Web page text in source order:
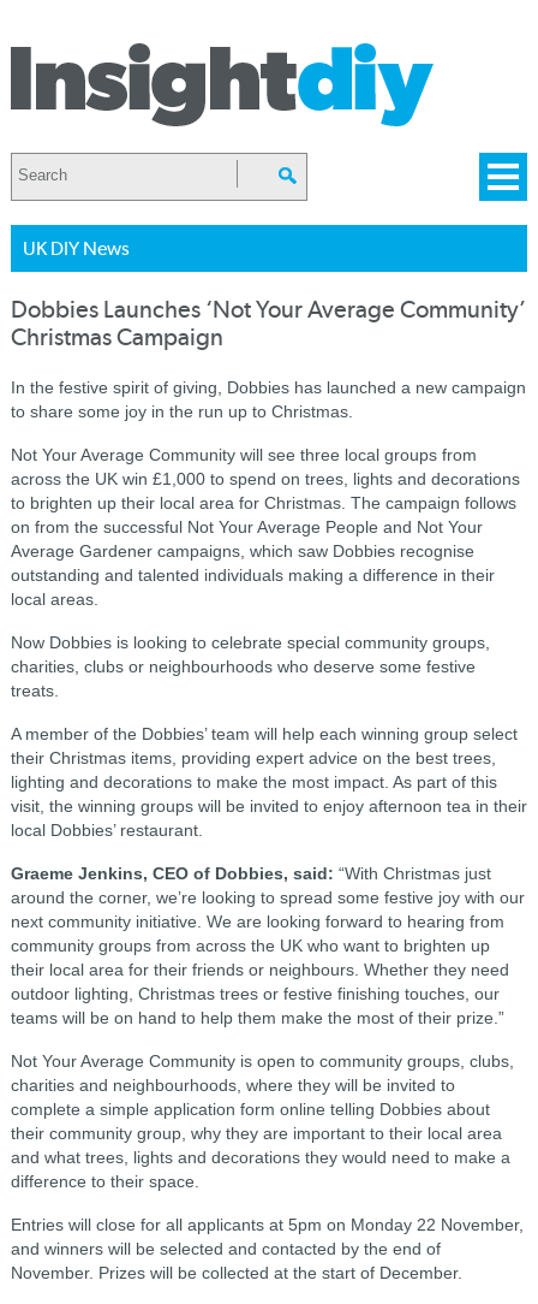
UK DIY News
Dobbies Launches ‘Not Your Average Community’
Christmas Campaign
In the festive spirit of giving, Dobbies has launched a new campaign
to share some joy in the run up to Christmas.
Not Your Average Community will see three local groups from
across the UK win £1,000 to spend on trees, lights and decorations
to brighten up their local area for Christmas. The campaign follows
on from the successful Not Your Average People and Not Your
Average Gardener campaigns, which saw Dobbies recognise
outstanding and talented individuals making a difference in their
local areas.
Now Dobbies is looking to celebrate special community groups,
charities, clubs or neighbourhoods who deserve some festive
treats.
A member of the Dobbies’ team will help each winning group select
their Christmas items, providing expert advice on the best trees,
lighting and decorations to make the most impact. As part of this
visit, the winning groups will be invited to enjoy afternoon tea in their
local Dobbies’ restaurant.
Graeme Jenkins, CEO of Dobbies, said: “With Christmas just
around the corner, we’re looking to spread some festive joy with our
next community initiative. We are looking forward to hearing from
community groups from across the UK who want to brighten up
their local area for their friends or neighbours. Whether they need
outdoor lighting, Christmas trees or festive finishing touches, our
teams will be on hand to help them make the most of their prize.”
Not Your Average Community is open to community groups, clubs,
charities and neighbourhoods, where they will be invited to
complete a simple application form online telling Dobbies about
their community group, why they are important to their local area
and what trees, lights and decorations they would need to make a
difference to their space.
Entries will close for all applicants at 5pm on Monday 22 November,
and winners will be selected and contacted by the end of
November. Prizes will be collected at the start of December.